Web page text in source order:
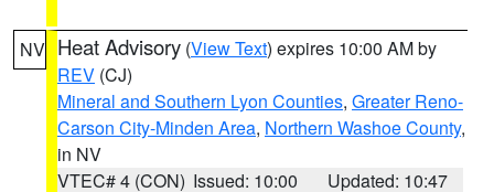
NV Heat Advisory (View Text) expires 10:00 AM by
REV (CJ)
Mineral and Southern Lyon Counties, Greater Reno-
Carson City-Minden Area, Northern Washoe County,
in NV
VTEC# 4 (CON) Issued: 10:00 Updated: 10:47